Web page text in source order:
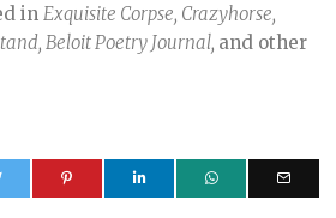
inExquisite Corpse, Crazyhorse,
Beloit Poetry Journal, and other